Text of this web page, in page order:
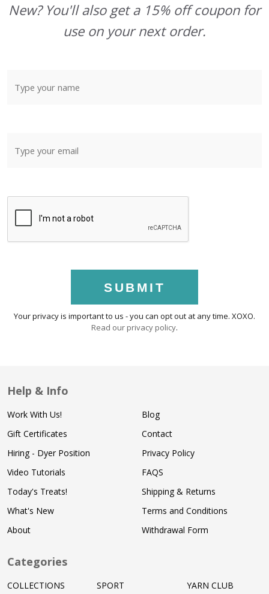
New? You'll also get a 15% off coupon for
use on your next order.
SUBMIT
Your privacy is important to us - you can opt out at any time. XOXO.
Read our privacy policy.
Help & Info
Work With Us!
Gift Certificates
Hiring - Dyer Position
Video Tutorials
Today's Treats!
What's New
About
Blog
Contact
Privacy Policy
FAQS
Shipping & Returns
Terms and Conditions
Withdrawal Form
Categories
COLLECTIONS SPORT YARN CLUB